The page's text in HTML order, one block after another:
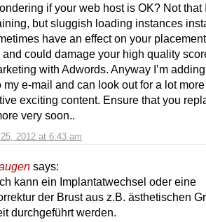
2012 at 6:43 am
if your web host is OK? Not that
but sluggish loading instances
have an effect on your
could damage your high quality
with Adwords. Anyway I’m
my e-mail and can look out for a lot
exciting content. Ensure that you
very soon..
says:
kann ein Implantatwechsel oder eine
der Brust aus z.B. ästhetischen
durchgeführt werden.